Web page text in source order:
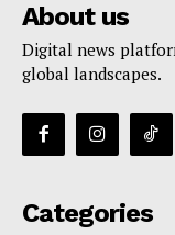
About us
Digital news
global landscapes.
Categories